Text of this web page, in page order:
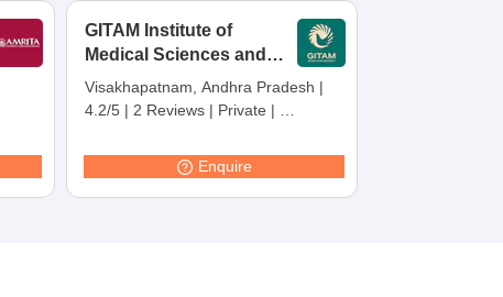
Medical Colleges in Chennai Medical Colleges in Kerala
Veterinary Science Colleges in Maharashtra
GITAM Institute of
Medical Sciences and
Research,
Visakhapatnam
Visakhapatnam, Andhra Pradesh |
4.2/5 | 2 Reviews | Private |
Enquire